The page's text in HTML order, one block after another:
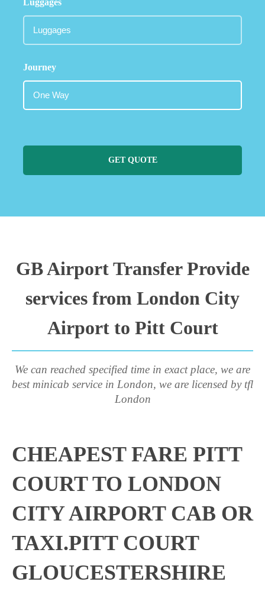
Luggages
Journey
GET QUOTE
GB Airport Transfer Provide
services from London City
Airport to Pitt Court
We can reached specified time in exact place, we are
best minicab service in London, we are licensed by tfl
London
CHEAPEST FARE PITT
COURT TO LONDON
CITY AIRPORT CAB OR
TAXI.PITT COURT
GLOUCESTERSHIRE